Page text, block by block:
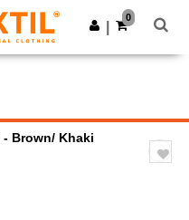
Last ned app
0
- Brown/ Khaki